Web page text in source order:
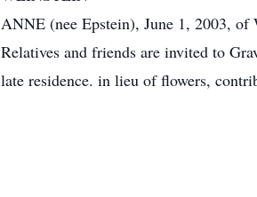
ANNE (nee Epstein), June 1, 2003,
Relatives and friends are invited to
late residence. in lieu of flowers,